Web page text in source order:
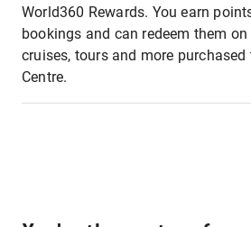
World360 Rewards. You earn
bookings and can redeem them
cruises, tours and more
Centre.